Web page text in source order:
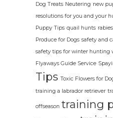
Dog Treats Neutering new
resolutions for you and your
Puppy Tips quail hunts
Produce for Dogs safety and
safety tips for winter hunting
Flyaways Guide Service
Tips Toxic Flowers for
training a labrador retriever
offseason training